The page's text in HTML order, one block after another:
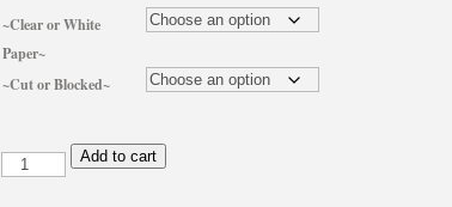
~Clear or White
Paper~
~Cut or Blocked~
Bob
Marley
Add to cart